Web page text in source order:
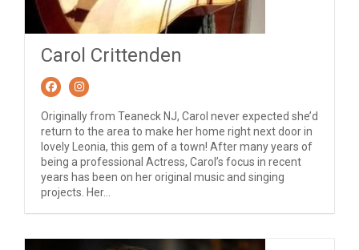
Carol Crittenden
Originally from Teaneck NJ, Carol never expected she’d
return to the area to make her home right next door in
lovely Leonia, this gem of a town! After many years of
being a professional Actress, Carol’s focus in recent
years has been on her original music and singing
projects. Her...